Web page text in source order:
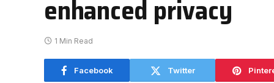
enhanced privacy
1 Min Read
Facebook Twitter